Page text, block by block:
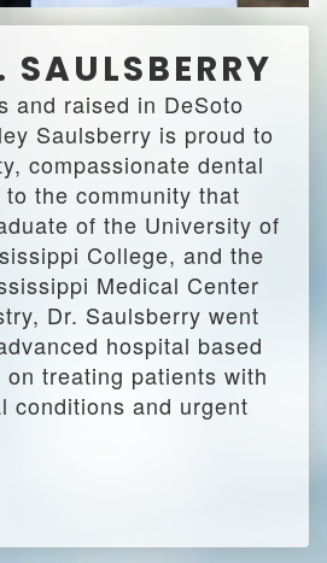
SAULSBERRY
and raised in DeSoto
Saulsberry is proud to
compassionate dental
the community that
of the University of
College, and the
Medical Center
Dr. Saulsberry went
hospital based
treating patients with
conditions and urgent